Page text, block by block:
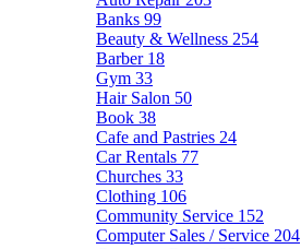
Banks 99
Beauty & Wellness 254
Barber 18
Gym 33
Hair Salon 50
Book 38
Cafe and Pastries 24
Car Rentals 77
Churches 33
Clothing 106
Community Service 152
Computer Sales / Service 204